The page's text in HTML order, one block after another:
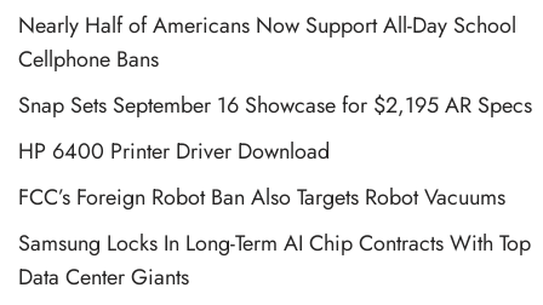
Nearly Half of Americans Now Support All-Day School
Cellphone Bans
Snap Sets September 16 Showcase for $2,195 AR Specs
HP 6400 Printer Driver Download
FCC’s Foreign Robot Ban Also Targets Robot Vacuums
Samsung Locks In Long-Term AI Chip Contracts With Top
Data Center Giants